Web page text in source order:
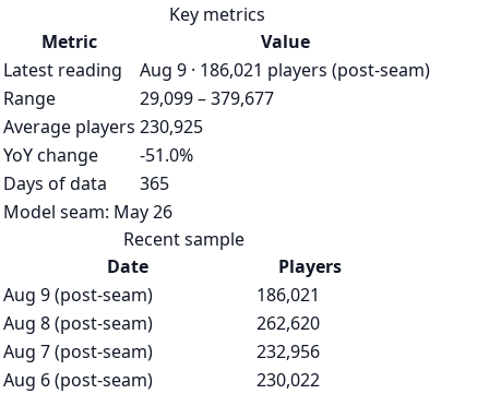
Key metrics
Metric
Value
Latest reading
Aug 9 · 186,021 players (post-seam)
Range
29,099 – 379,677
Average players 230,925
YoY change
-51.0%
Days of data
365
Model seam: May 26
Recent sample
Date
Players
Aug 9 (post-seam)
186,021
Aug 8 (post-seam)
262,620
Aug 7 (post-seam)
232,956
Aug 6 (post-seam)
230,022